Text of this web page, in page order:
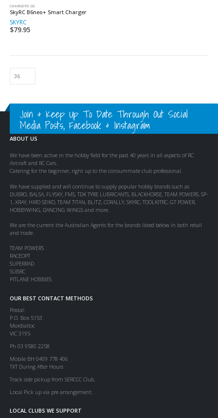
CHARGERS DC
SkyRC B6neo+ Smart Charger
SKYRC
$79.95
Join & Keep Up To Date Through Out Social
Media Posts, Facebook & Instagram
ABOUT US
We have been active in the hobby field for the past 40 years in all aspects of RC
Aircraft and RC Cars.
Catering for the beginner, right up to the consummate club professional.
We have supplied and will continue to supply popular hobby brands such as
DUBRO, BALSA, FLYSKY, FMS, TDK TYRE LUBRICANTS, BLACKHORSE, TEAM POWERS, SP-
1, XRAY, HIRO SEIKO, TEAM TITAN, BLITZ, CORALLY, SKYRC, TOOLKITRC, GT POWER,
HOBBYWING, DANCING WINGS and more.
We are the current the Australian Agents for the brands listed below in both retail
and trade:
TEAM POWERS
RACEOPT
SUPERRAD
SUBRC
PITLANE HOBBIES
OUR BEST CONTACT METHODS
Postal:
P.O. Box 5153
Mordialloc
VIC 3195
Ph 03 9580 2258
Mobile BH 0409 778 406
TXT During After Hours
Track side pickup from SERCCC Club.
Local Pick up via pre arrangement.
LOCAL CLUBS WE SUPPORT